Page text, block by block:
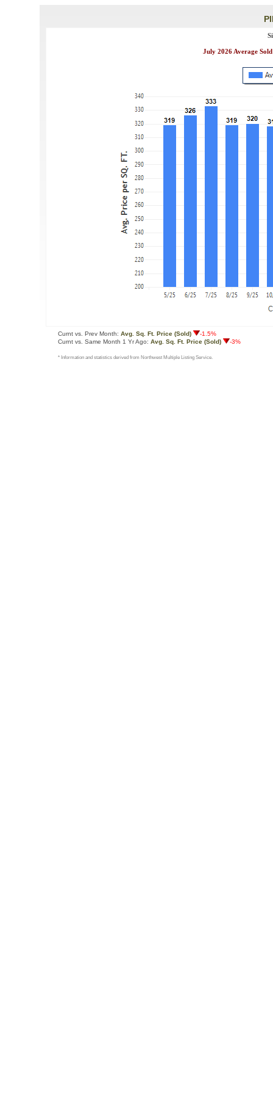
July 2026 Average
Curnt vs. Prev Month: Avg. Sq. Ft. Price (Sold)
-1.5%
Curnt vs. Same Month 1 Yr Ago: Avg. Sq. Ft. Price (Sold) -3%
* Information and statistics derived from Northwest Multiple Listing Service.